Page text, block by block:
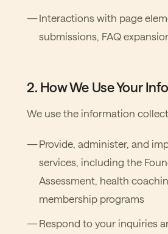
Interactions with page
submissions, FAQ
2. How We Use Your
We use the information
Provide, administer, and
services, including the
Assessment, health
membership programs
Respond to your inquiries